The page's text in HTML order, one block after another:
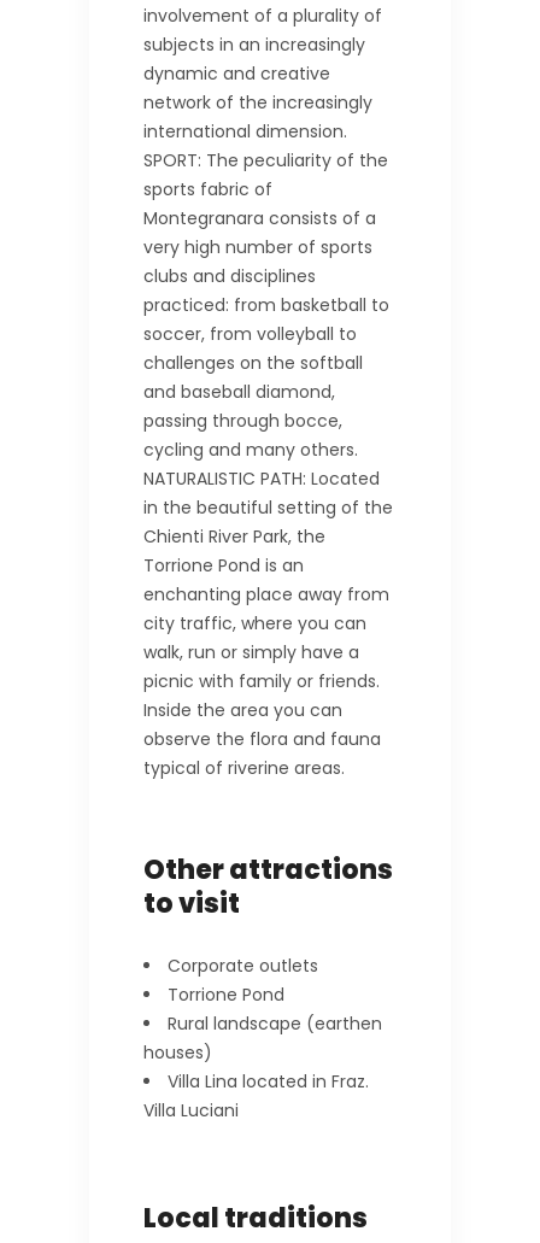
involvement of a plurality of
subjects in an increasingly
dynamic and creative
network of the increasingly
international dimension.
SPORT: The peculiarity of the
sports fabric of
Montegranara consists of a
very high number of sports
clubs and disciplines
practiced: from basketball to
soccer, from volleyball to
challenges on the softball
and baseball diamond,
passing through bocce,
cycling and many others.
NATURALISTIC PATH: Located
in the beautiful setting of the
Chienti River Park, the
Torrione Pond is an
enchanting place away from
city traffic, where you can
walk, run or simply have a
picnic with family or friends.
Inside the area you can
observe the flora and fauna
typical of riverine areas.
Other attractions
to visit
Corporate outlets
Torrione Pond
Rural landscape (earthen
houses)
Villa Lina located in Fraz.
Villa Luciani
Local traditions